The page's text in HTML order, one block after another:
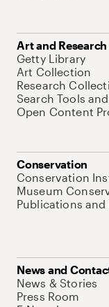
Art and Research
Getty Library
Art Collection
Research
Search Tools
Open Content
Conservation
Conservation
Museum
Publications and
News and
News & Stories
Press Room